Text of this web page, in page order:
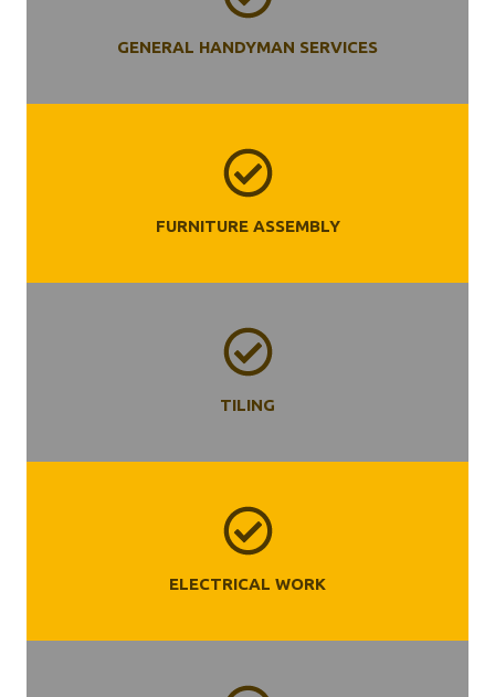
GENERAL HANDYMAN SERVICES
FURNITURE ASSEMBLY
TILING
ELECTRICAL WORK